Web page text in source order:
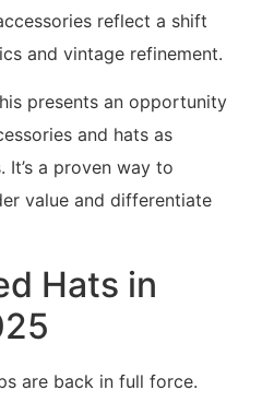
reflect a shift
and vintage refinement.
presents an opportunity
and hats as
It’s a proven way to
value and differentiate
Hats in
are back in full force.